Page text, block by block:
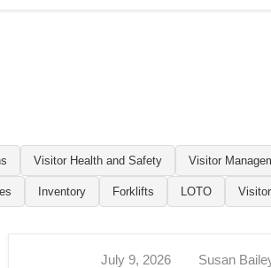
Visitor Health and Safety Visitor
Inventory Forklifts LOTO
July 9, 2026 Susan